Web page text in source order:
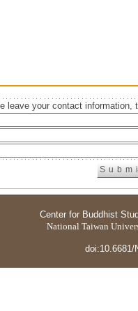
leave your contact information,
Center for Buddhist
National Taiwan
doi:10.6681/